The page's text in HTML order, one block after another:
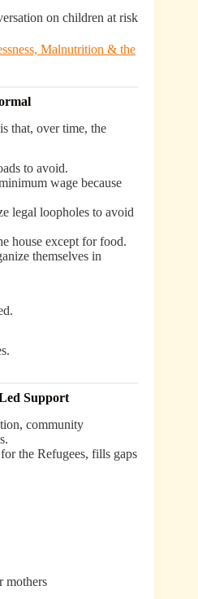
on children at risk
Malnutrition & the
that, over time, the
to avoid.
wage because
legal loopholes to avoid
house except for food.
themselves in
Support
community
the Refugees, fills gaps
mothers